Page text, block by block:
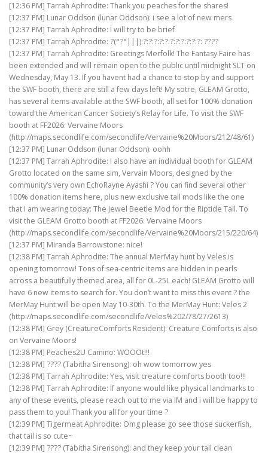
[12:36 PM] Tarrah Aphrodite: Thank you peaches for the shares!
[12:37 PM] Lunar Oddson (lunar Oddson): i see a lot of new mers
[12:37 PM] Tarrah Aphrodite: I will try to be brief
[12:37 PM] Tarrah Aphrodite: ?(°?°|||):?:?:?:?:?:?:?:?:?:?:?: ????
[12:37 PM] Tarrah Aphrodite: Greetings Merfolk! The Fantasy Faire has
been extended and will remain open to the public until midnight SLT on
Wednesday, May 13. If you havent had a chance to stop by and support
the SWF booth, there are still a few days left! My sotre, GLEAM Grotto,
has several items available at the SWF booth, all set for 100% donation
toward the American Cancer Society’s Relay for Life. To visit the SWF
booth at FF2026: Vervaine Moors
(http://maps.secondlife.com/secondlife/Vervaine%20Moors/212/48/61)
[12:37 PM] Lunar Oddson (lunar Oddson): oohh
[12:37 PM] Tarrah Aphrodite: I also have an individual booth for GLEAM
Grotto located on the same sim, Vervain Moors, designed by the
community’s very own EchoRayne Ayashi ? You can find several other
100% donation items here, plus new exclusive tail mods like the one
that I am wearing today: The Jewel Beetle Mod for the Riptide Tail. To
visit the GLEAM Grotto booth at FF2026: Vervaine Moors
(http://maps.secondlife.com/secondlife/Vervaine%20Moors/215/220/64)
[12:37 PM] Miranda Barrowstone: nice!
[12:38 PM] Tarrah Aphrodite: The annual MerMay hunt by Veles is
opening tomorrow! Tons of sea-centric items are hidden in pearls
across a beautifully themed area, all for 0L-25L each! GLEAM Grotto will
have 6 new items to search for. You don’t want to miss this event ? the
MerMay Hunt will be open May 10-30th. To the MerMay Hunt: Veles 2
(http://maps.secondlife.com/secondlife/Veles%202/78/27/2613)
[12:38 PM] Grey (CreatureComforts Resident): Creature Comforts is also
on Vervaine Moors!
[12:38 PM] Peaches2U Camino: WOOOt!!!
[12:38 PM] ???? (Tabitha Sirensong): oh wow tomorrow yes
[12:38 PM] Tarrah Aphrodite: Yes, visit creature comforts booth too!!!
[12:38 PM] Tarrah Aphrodite: If anyone would like physical landmarks to
any of these events, please reach out to me via IM and i will be happy to
pass them to you! Thank you all for your time ?
[12:39 PM] Tigermeat Aphrodite: Omg please go see those suckerfish,
that tail is so cute~
[12:39 PM] ???? (Tabitha Sirensong): and they keep your tail clean